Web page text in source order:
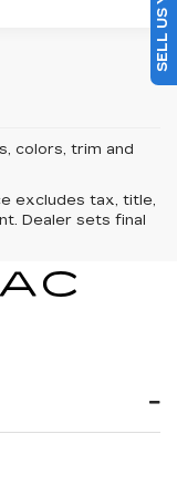
colors, trim and
excludes tax, title,
Dealer sets final